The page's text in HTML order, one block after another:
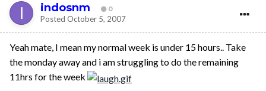
indosnm 0
Posted October 5, 2007
Yeah mate, I mean my normal week is under 15 hours.. Take
the monday away and i am struggling to do the remaining
11hrs for the week